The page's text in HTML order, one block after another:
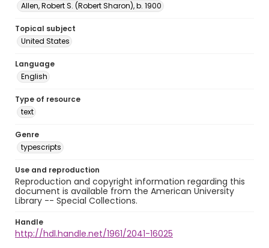
Allen, Robert S. (Robert Sharon), b. 1900
Topical subject
United States
Language
English
Type of resource
text
Genre
typescripts
Use and reproduction
Reproduction and copyright information regarding this
document is available from the American University
Library -- Special Collections.
Handle
http://hdl.handle.net/1961/2041-16025